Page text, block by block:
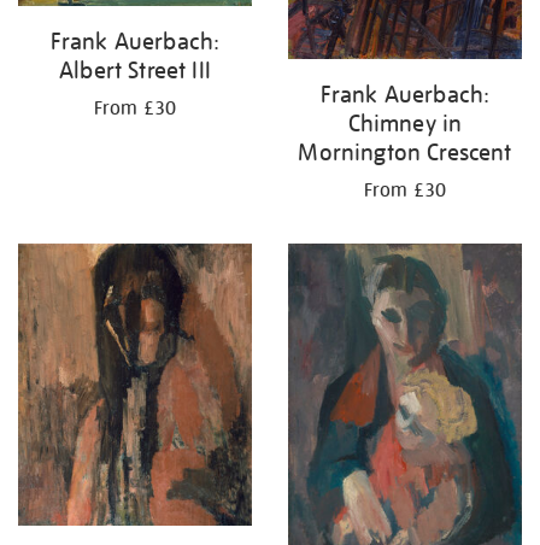
Frank Auerbach:
Albert Street III
From £30
Frank Auerbach:
Chimney in
Mornington Crescent
From £30